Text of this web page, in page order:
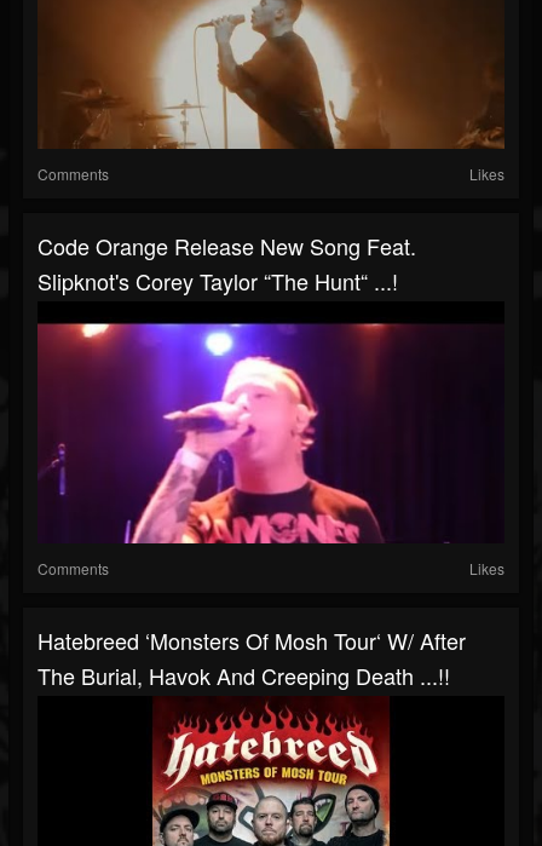
Comments Likes
Code Orange Release New Song Feat.
Slipknot's Corey Taylor “The Hunt“ ...!
Comments Likes
Hatebreed ‘Monsters Of Mosh Tour‘ W/ After
The Burial, Havok And Creeping Death ...!!